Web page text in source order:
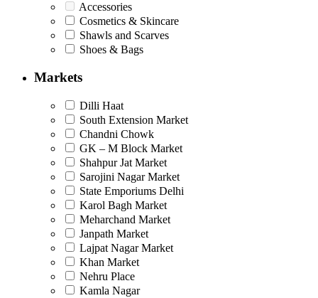
Accessories
Cosmetics & Skincare
Shawls and Scarves
Shoes & Bags
Markets
Dilli Haat
South Extension Market
Chandni Chowk
GK – M Block Market
Shahpur Jat Market
Sarojini Nagar Market
State Emporiums Delhi
Karol Bagh Market
Meharchand Market
Janpath Market
Lajpat Nagar Market
Khan Market
Nehru Place
Kamla Nagar